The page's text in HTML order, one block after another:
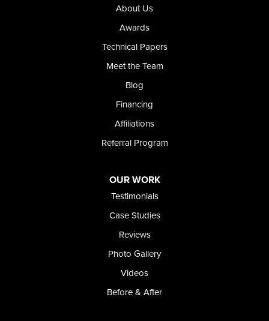
About Us
Awards
Technical Papers
Meet the Team
Blog
Financing
Affiliations
Referral Program
OUR WORK
Testimonials
Case Studies
Reviews
Photo Gallery
Videos
Before & After